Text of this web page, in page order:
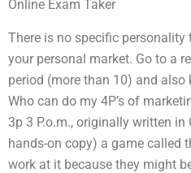
Online Exam Taker
There is no specific
your personal market. Go to a
period (more than 10) and
Who can do my 4P’s of
3p 3 P.o.m., originally written
hands-on copy) a game called
work at it because they might